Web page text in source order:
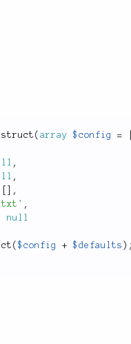
( array $config =
,
,
,
,
null
($config + $defaults )